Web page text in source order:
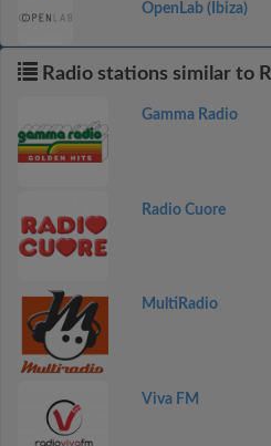
OpenLab (Ibiza)
Radio stations similar to
Gamma Radio
Radio Cuore
MultiRadio
Viva FM